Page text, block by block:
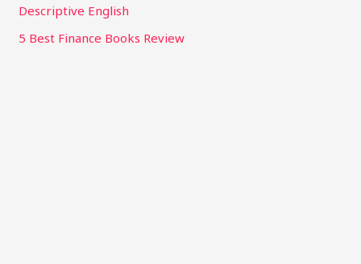
Descriptive English
5 Best Finance Books Review